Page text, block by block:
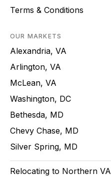
Terms & Conditions
OUR MARKETS
Alexandria, VA
Arlington, VA
McLean, VA
Washington, DC
Bethesda, MD
Chevy Chase, MD
Silver Spring, MD
Relocating to Northern VA